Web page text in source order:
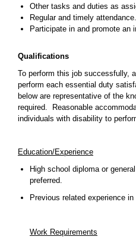
Other tasks and duties as
Regular and timely attendance.
Participate in and promote an
Qualifications
To perform this job successfully,
perform each essential duty
below are representative of the
required. Reasonable
individuals with disability to
Education/Experience
High school diploma or
preferred.
Previous related experience
Work Requirements